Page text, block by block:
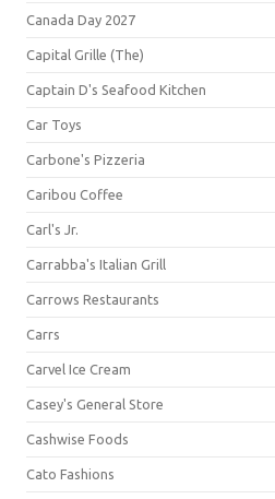
Canada Day 2027
Capital Grille (The)
Captain D's Seafood Kitchen
Car Toys
Carbone's Pizzeria
Caribou Coffee
Carl's Jr.
Carrabba's Italian Grill
Carrows Restaurants
Carrs
Carvel Ice Cream
Casey's General Store
Cashwise Foods
Cato Fashions